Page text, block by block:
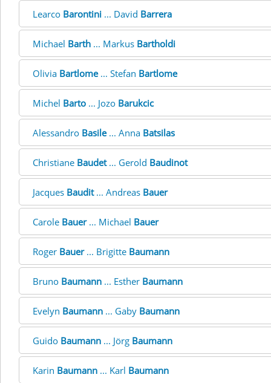
Learco Barontini ... David Barrera
Michael Barth ... Markus Bartholdi
Olivia Bartlome... Stefan Bartlome
Michel Barto ... Jozo Barukcic
Alessandro Basile... Anna Batsilas
Christiane Baudet... Gerold Baudinot
Jacques Baudit... Andreas Bauer
Carole Bauer... Michael Bauer
Roger Bauer... Brigitte Baumann
Bruno Baumann ... Esther Baumann
Evelyn Baumann ... Gaby Baumann
Guido Baumann ... Jörg Baumann
Karin Baumann ... Karl Baumann